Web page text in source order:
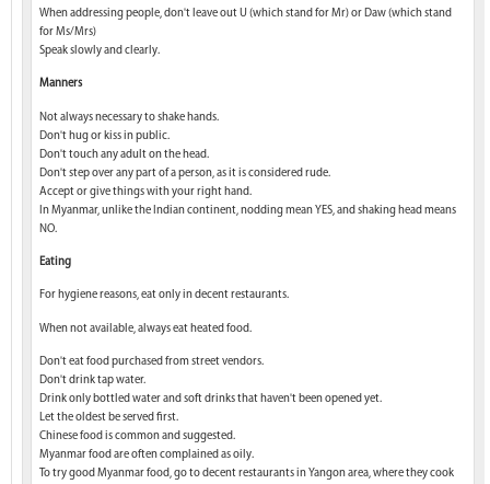
When addressing people, don't leave out U (which stand for Mr) or Daw (which stand
for Ms/Mrs)
Speak slowly and clearly.
Manners
Not always necessary to shake hands.
Don't hug or kiss in public.
Don't touch any adult on the head.
Don't step over any part of a person, as it is considered rude.
Accept or give things with your right hand.
In Myanmar, unlike the Indian continent, nodding mean YES, and shaking head means
NO.
Eating
For hygiene reasons, eat only in decent restaurants.
When not available, always eat heated food.
Don't eat food purchased from street vendors.
Don't drink tap water.
Drink only bottled water and soft drinks that haven't been opened yet.
Let the oldest be served first.
Chinese food is common and suggested.
Myanmar food are often complained as oily.
To try good Myanmar food, go to decent restaurants in Yangon area, where they cook